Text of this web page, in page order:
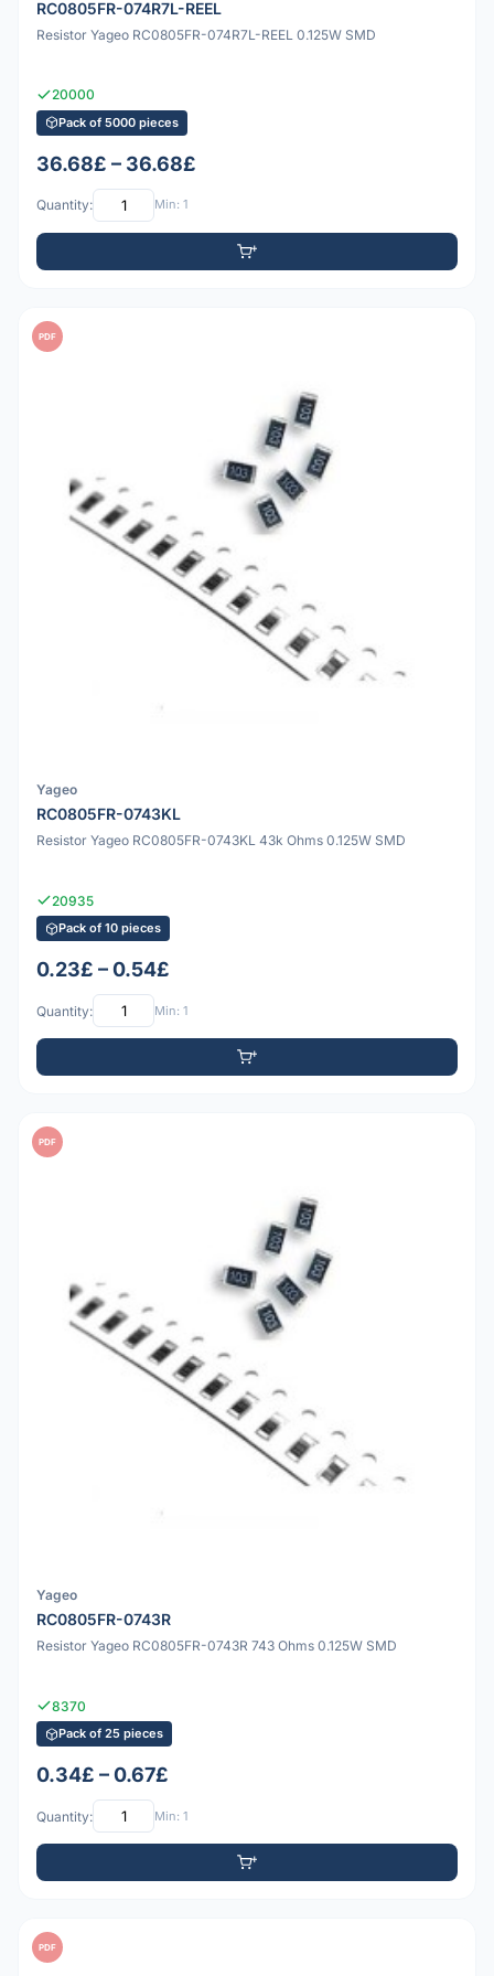
RC0805FR-074R7L-REEL
Resistor Yageo RC0805FR-074R7L-REEL 0.125W SMD
20000
Pack of 5000 pieces
36.68£ – 36.68£
Quantity: Min: 1
PDF
Yageo
RC0805FR-0743KL
Resistor Yageo RC0805FR-0743KL 43k Ohms 0.125W SMD
20935
Pack of 10 pieces
0.23£ – 0.54£
Quantity: Min: 1
PDF
Yageo
RC0805FR-0743R
Resistor Yageo RC0805FR-0743R 743 Ohms 0.125W SMD
8370
Pack of 25 pieces
0.34£ – 0.67£
Quantity: Min: 1
PDF